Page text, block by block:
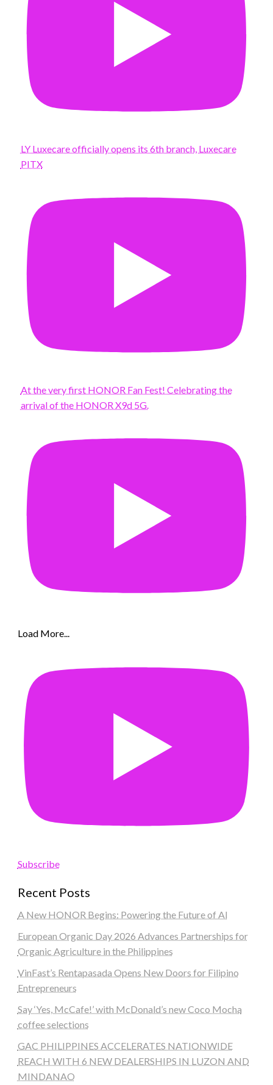
LY Luxecare officially opens its 6th branch, Luxecare
PITX
At the very first HONOR Fan Fest! Celebrating the
arrival of the HONOR X9d 5G.
Load More...
Subscribe
Recent Posts
A New HONOR Begins: Powering the Future of AI
European Organic Day 2026 Advances Partnerships for
Organic Agriculture in the Philippines
VinFast’s Rentapasada Opens New Doors for Filipino
Entrepreneurs
Say ‘Yes, McCafe!’ with McDonald’s new Coco Mocha
coffee selections
GAC PHILIPPINES ACCELERATES NATIONWIDE
REACH WITH 6 NEW DEALERSHIPS IN LUZON AND
MINDANAO